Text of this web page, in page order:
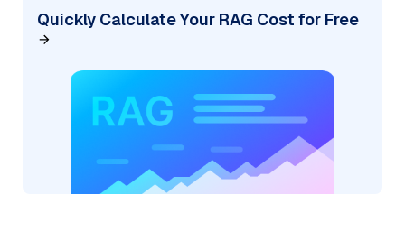
Quickly Calculate Your RAG Cost for Free